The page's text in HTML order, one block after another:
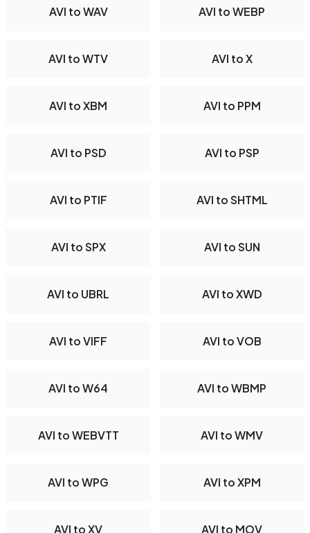
AVI to WAV AVI to WEBP
AVI to WTV AVI to X
AVI to XBM AVI to PPM
AVI to PSD AVI to PSP
AVI to PTIF AVI to SHTML
AVI to SPX AVI to SUN
AVI to UBRL AVI to XWD
AVI to VIFF AVI to VOB
AVI to W64 AVI to WBMP
AVI to WEBVTT AVI to WMV
AVI to WPG AVI to XPM
AVI to XV AVI to MOV